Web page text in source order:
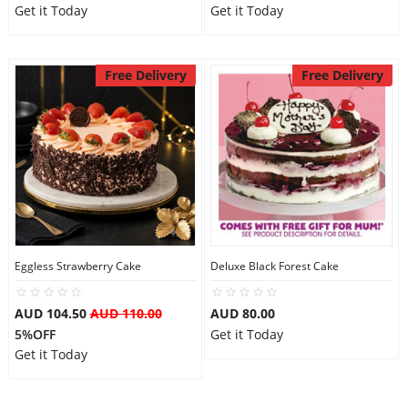
Get it Today
Get it Today
Free Delivery
Eggless Strawberry Cake
AUD 104.50AUD 110.00
5%OFF
Get it Today
Free Delivery
Deluxe Black Forest Cake
AUD 80.00
Get it Today